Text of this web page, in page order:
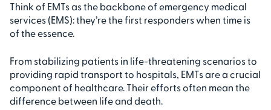
Think of EMTs as the backbone of emergency medical
services (EMS): they’re the first responders when time is
of the essence.
From stabilizing patients in life-threatening scenarios to
providing rapid transport to hospitals, EMTs are a crucial
component of healthcare. Their efforts often mean the
difference between life and death.